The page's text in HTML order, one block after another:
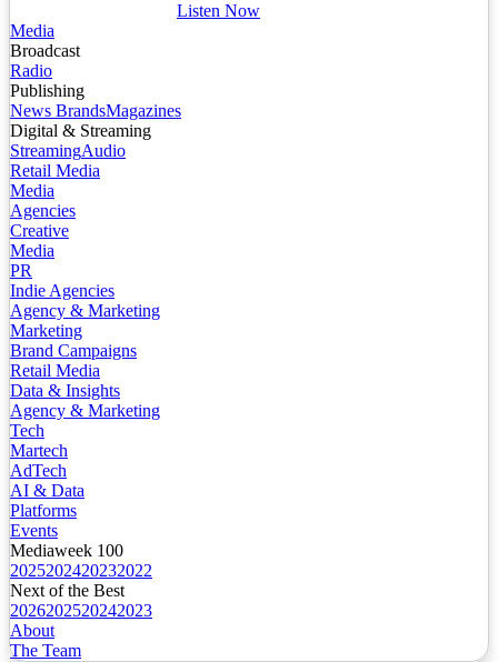
Listen Now
Media
Broadcast
Radio
Publishing
News BrandsMagazines
Digital & Streaming
StreamingAudio
Retail Media
Media
Agencies
Creative
Media
PR
Indie Agencies
Agency & Marketing
Marketing
Brand Campaigns
Retail Media
Data & Insights
Agency & Marketing
Tech
Martech
AdTech
AI & Data
Platforms
Events
Mediaweek 100
2025202420232022
Next of the Best
2026202520242023
About
The Team